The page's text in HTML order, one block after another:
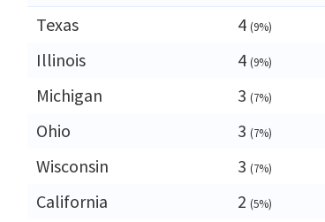
Texas
4 (9%)
Illinois
4 (9%)
Michigan
3 (7%)
Ohio
3 (7%)
Wisconsin
3 (7%)
California
2 (5%)